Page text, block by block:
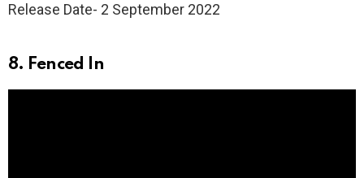
Release Date- 2 September 2022
8. Fenced In